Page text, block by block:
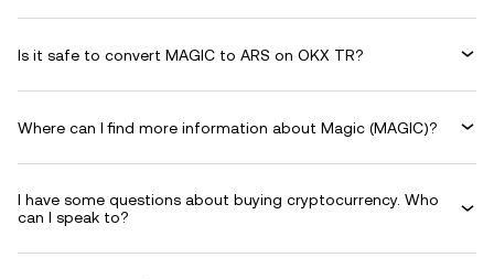
Is it safe to convert MAGIC to ARS on OKX TR?
Where can I find more information about Magic (MAGIC)?
I have some questions about buying cryptocurrency. Who
can I speak to?